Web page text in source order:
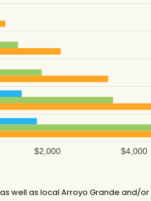
$4,000
$2,000
well as local Arroyo Grande and/